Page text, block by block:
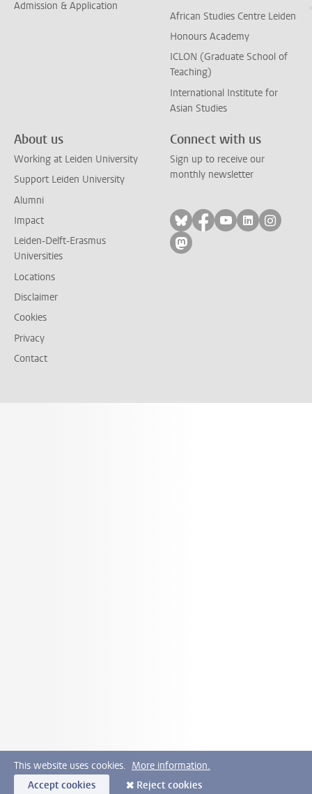
Admission & Application
African Studies Centre Leiden
Honours Academy
ICLON (Graduate School of
Teaching)
International Institute for
Asian Studies
About us
Working at Leiden University
Support Leiden University
Alumni
Impact
Leiden-Delft-Erasmus
Universities
Locations
Disclaimer
Cookies
Privacy
Contact
Connect with us
Sign up to receive our
monthly newsletter
Follow on bluesky
Follow on facebook
Follow on
Follow on
Follow
Follow on mastodon
This website uses cookies. More information.
Accept cookies
Reject cookies